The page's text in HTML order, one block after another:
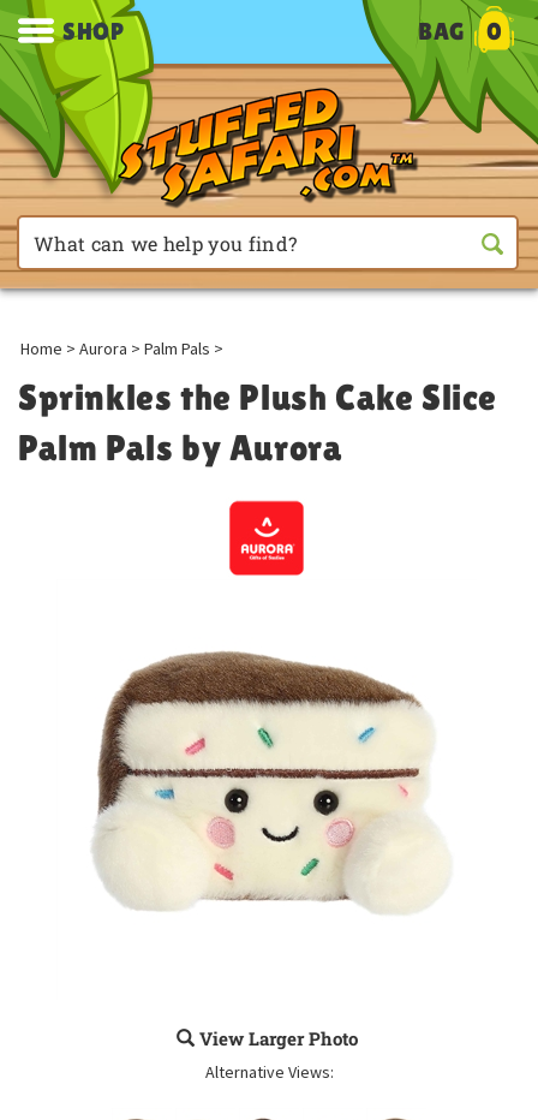
SHOP BAG 0
Home > Aurora > Palm Pals >
Sprinkles the Plush Cake Slice
Palm Pals by Aurora
View Larger Photo
Alternative Views: